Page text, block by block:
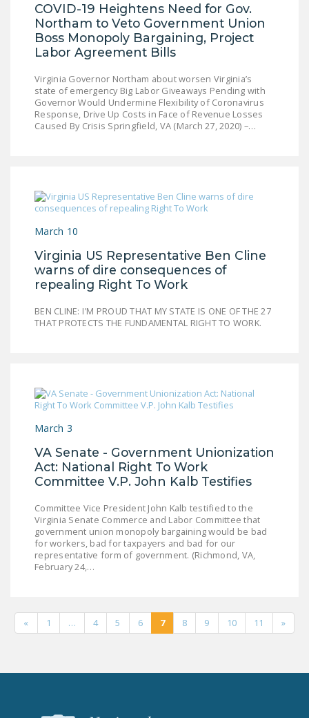
COVID-19 Heightens Need for Gov.
Northam to Veto Government Union
Boss Monopoly Bargaining, Project
Labor Agreement Bills
Virginia Governor Northam about worsen Virginia’s
state of emergency Big Labor Giveaways Pending with
Governor Would Undermine Flexibility of Coronavirus
Response, Drive Up Costs in Face of Revenue Losses
Caused By Crisis Springfield, VA (March 27, 2020) –…
March 10
Virginia US Representative Ben Cline
warns of dire consequences of
repealing Right To Work
BEN CLINE: I'M PROUD THAT MY STATE IS ONE OF THE 27
THAT PROTECTS THE FUNDAMENTAL RIGHT TO WORK.
March 3
VA Senate - Government Unionization
Act: National Right To Work
Committee V.P. John Kalb Testifies
Committee Vice President John Kalb testified to the
Virginia Senate Commerce and Labor Committee that
government union monopoly bargaining would be bad
for workers, bad for taxpayers and bad for our
representative form of government. (Richmond, VA,
February 24,…
« 1 … 4 5 6 7 8 9 10 11 »